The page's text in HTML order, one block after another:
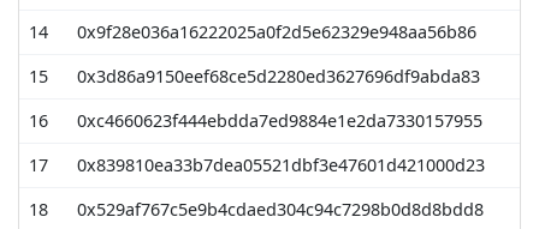
14
0x9f28e036a16222025a0f2d5e62329e948aa56b86
15
0x3d86a9150eef68ce5d2280ed3627696df9abda83
16
0xc4660623f444ebdda7ed9884e1e2da7330157955
17
0x839810ea33b7dea05521dbf3e47601d421000d23
18
0x529af767c5e9b4cdaed304c94c7298b0d8d8bdd8